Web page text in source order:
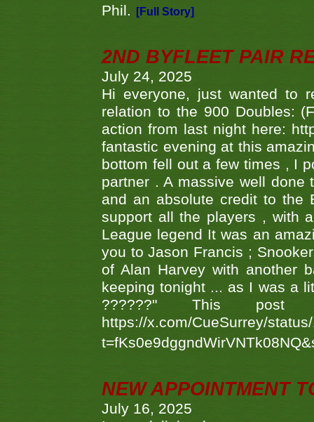
Phil.
[Full Story]
2ND BYFLEET PAIR
July 24, 2025
Hi everyone, just wanted to
relation to the 900 Doubles:
action from last night here:
fantastic evening at this
bottom fell out a few times , I
partner . A massive well done
and an absolute credit to the
support all the players , with
League legend It was an
you to Jason Francis ;
of Alan Harvey with another
keeping tonight ... as I was a
??????" This
https://x.com/CueSurrey/
NEW APPOINTMENT
July 16, 2025